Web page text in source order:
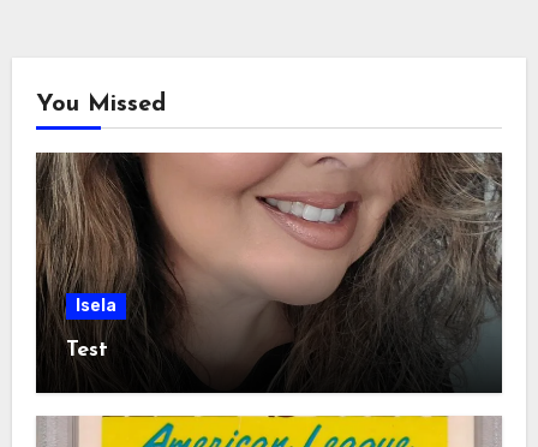
You Missed
Isela
Test